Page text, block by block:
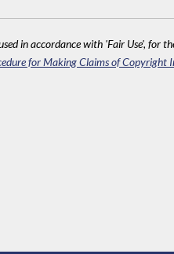
in accordance with 'Fair Use', for
for Making Claims of Copyright